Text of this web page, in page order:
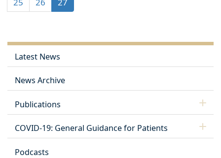
Latest News
News Archive
Publications
COVID-19: General Guidance for Patients
Podcasts